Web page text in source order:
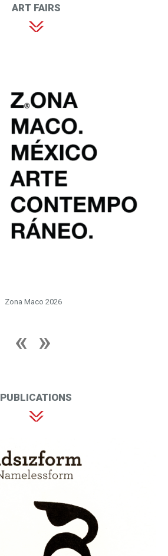
ART FAIRS
Zona Maco 2026
PUBLICATIONS